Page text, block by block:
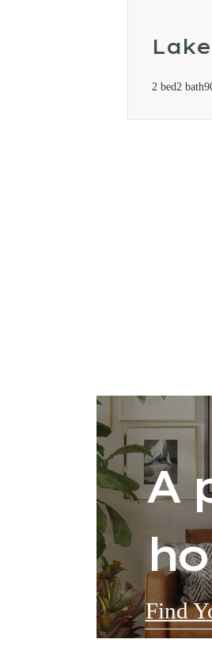
2 bed2 bath
A
Find